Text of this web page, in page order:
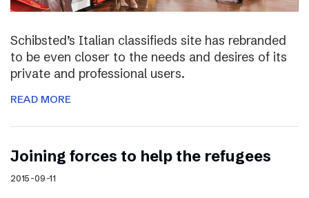
Schibsted’s Italian classifieds site has rebranded
to be even closer to the needs and desires of its
private and professional users.
READ MORE
Joining forces to help the refugees
2015-09-11